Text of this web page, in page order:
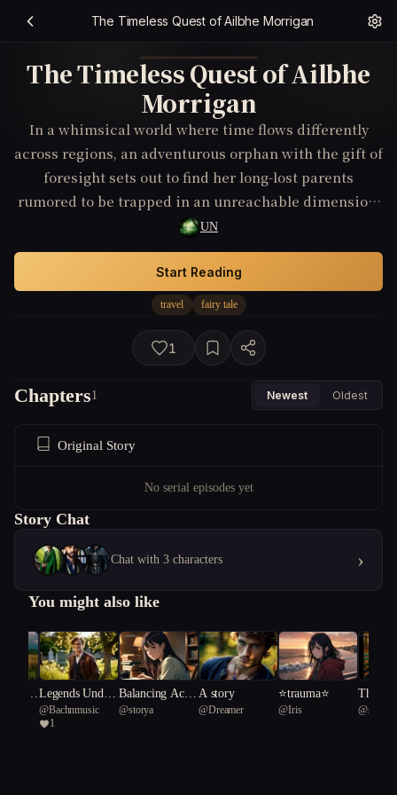
The Timeless Quest of Ailbhe Morrigan
The Timeless Quest of Ailbhe
Morrigan
In a whimsical world where time flows differently
across regions, an adventurous orphan with the gift of
foresight sets out to find her long-lost parents
rumored to be trapped in an unreachable dimension.
Her journey takes her through time-altering forests
and floating islands, where she must outwit time-
guarding beings and confront the shadows of destiny
to reunite her family and mend the fractured
timelines.
UN
travel fairy tale
Start Reading
1
Chapters1 Newest Oldest
Original Story
No serial episodes yet
Story Chat
Chat with 3 characters ›
You might also like
& G Legends Under
neath a Souther
n Cross.
@Bachnmusic
1
Balancing Acts:
The Serendipity
@storya
A story
@Dreamer
⭐️trauma⭐️
@Iris
The
f@